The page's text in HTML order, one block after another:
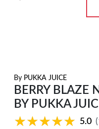
By PUKKA JUICE
BERRY BLAZE
BY PUKKA
★★★★★
★★★★★ 5.0